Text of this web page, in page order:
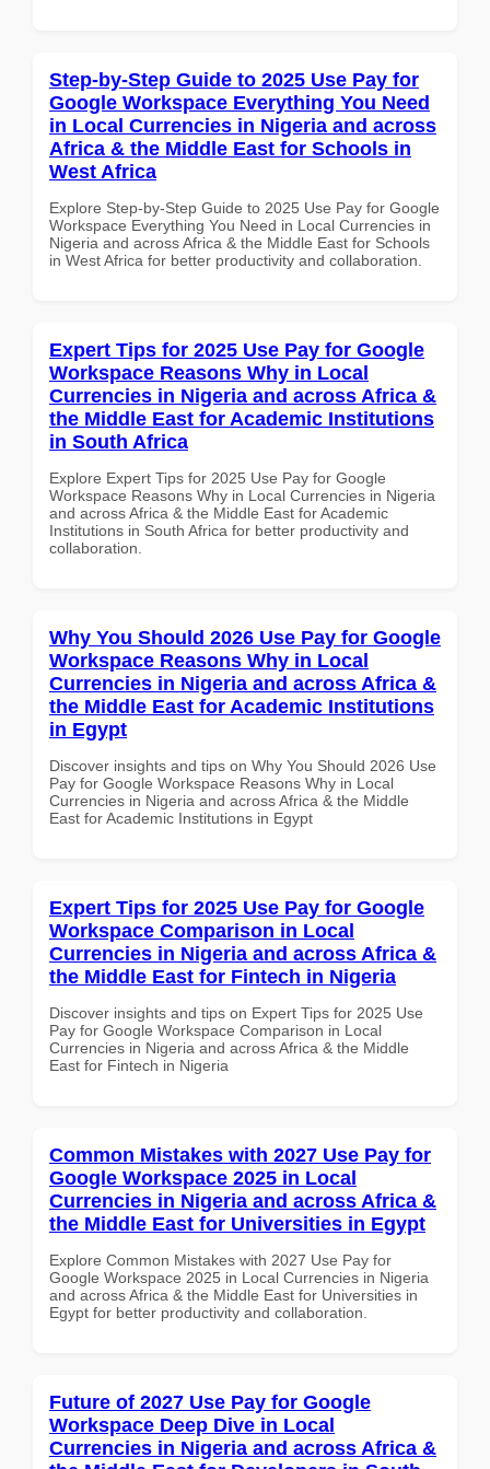
Step-by-Step Guide to 2025 Use Pay for
Google Workspace Everything You Need
in Local Currencies in Nigeria and across
Africa & the Middle East for Schools in
West Africa
Explore Step-by-Step Guide to 2025 Use Pay for Google
Workspace Everything You Need in Local Currencies in
Nigeria and across Africa & the Middle East for Schools
in West Africa for better productivity and collaboration.
Expert Tips for 2025 Use Pay for Google
Workspace Reasons Why in Local
Currencies in Nigeria and across Africa &
the Middle East for Academic Institutions
in South Africa
Explore Expert Tips for 2025 Use Pay for Google
Workspace Reasons Why in Local Currencies in Nigeria
and across Africa & the Middle East for Academic
Institutions in South Africa for better productivity and
collaboration.
Why You Should 2026 Use Pay for Google
Workspace Reasons Why in Local
Currencies in Nigeria and across Africa &
the Middle East for Academic Institutions
in Egypt
Discover insights and tips on Why You Should 2026 Use
Pay for Google Workspace Reasons Why in Local
Currencies in Nigeria and across Africa & the Middle
East for Academic Institutions in Egypt
Expert Tips for 2025 Use Pay for Google
Workspace Comparison in Local
Currencies in Nigeria and across Africa &
the Middle East for Fintech in Nigeria
Discover insights and tips on Expert Tips for 2025 Use
Pay for Google Workspace Comparison in Local
Currencies in Nigeria and across Africa & the Middle
East for Fintech in Nigeria
Common Mistakes with 2027 Use Pay for
Google Workspace 2025 in Local
Currencies in Nigeria and across Africa &
the Middle East for Universities in Egypt
Explore Common Mistakes with 2027 Use Pay for
Google Workspace 2025 in Local Currencies in Nigeria
and across Africa & the Middle East for Universities in
Egypt for better productivity and collaboration.
Future of 2027 Use Pay for Google
Workspace Deep Dive in Local
Currencies in Nigeria and across Africa &